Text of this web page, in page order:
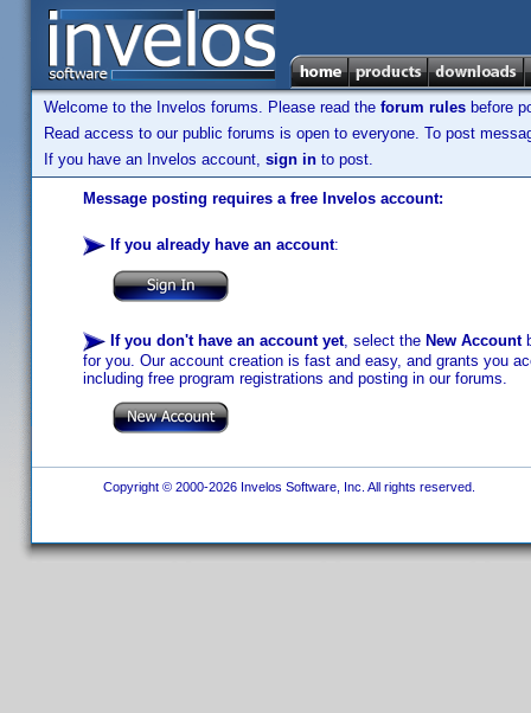
Welcome to the Invelos forums. Please read the forum rules before
Read access to our public forums is open to everyone. To post
If you have an Invelos account, sign in to post.
Message posting requires a free Invelos account:
If you already have an account:
If you don't have an account yet, select the New Account
for you. Our account creation is fast and easy, and grants you
including free program registrations and posting in our forums.
Copyright © 2000-2026 Invelos Software, Inc. All rights reserved.